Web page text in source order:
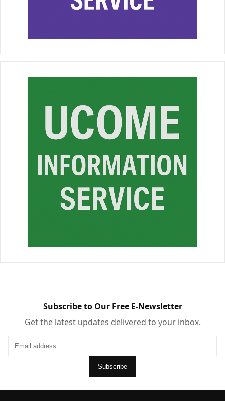
Subscribe to Our Free E-Newsletter
Get the latest updates delivered to your inbox.
Subscribe